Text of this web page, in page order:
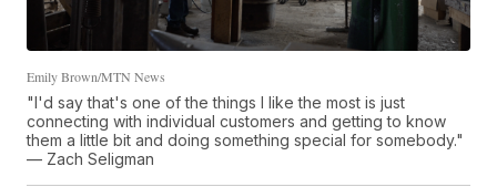
Emily Brown/MTN News
"I'd say that's one of the things I like the most is just
connecting with individual customers and getting to know
them a little bit and doing something special for somebody."
— Zach Seligman